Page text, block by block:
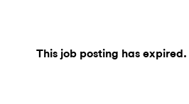
This job posting has expired.